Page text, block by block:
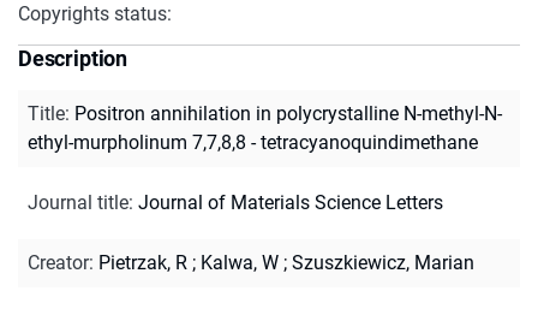
Copyrights status:
Description
Title: Positron annihilation in polycrystalline N-methyl-N-
ethyl-murpholinum 7,7,8,8 - tetracyanoquindimethane
Journal title: Journal of Materials Science Letters
Creator: Pietrzak, R ; Kalwa, W ; Szuszkiewicz, Marian